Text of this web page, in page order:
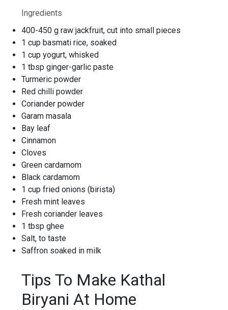
Ingredients
400-450 g raw jackfruit, cut into small pieces
1 cup basmati rice, soaked
1 cup yogurt, whisked
1 tbsp ginger-garlic paste
Turmeric powder
Red chilli powder
Coriander powder
Garam masala
Bay leaf
Cinnamon
Cloves
Green cardamom
Black cardamom
1 cup fried onions (birista)
Fresh mint leaves
Fresh coriander leaves
1 tbsp ghee
Salt, to taste
Saffron soaked in milk
Tips To Make Kathal
Biryani At Home